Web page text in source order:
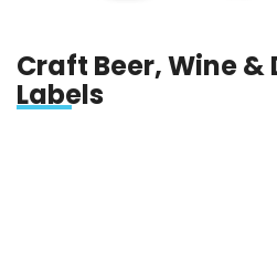
Craft Beer, Wine
Labels